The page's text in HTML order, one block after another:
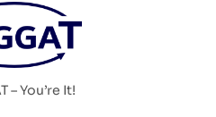
– You’re It!